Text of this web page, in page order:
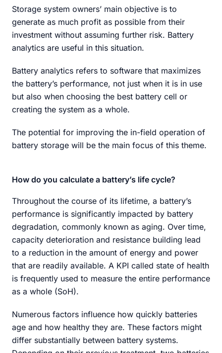
Storage system owners’ main objective is to
generate as much profit as possible from their
investment without assuming further risk. Battery
analytics are useful in this situation.
Battery analytics refers to software that maximizes
the battery’s performance, not just when it is in use
but also when choosing the best battery cell or
creating the system as a whole.
The potential for improving the in-field operation of
battery storage will be the main focus of this theme.
How do you calculate a battery’s life cycle?
Throughout the course of its lifetime, a battery’s
performance is significantly impacted by battery
degradation, commonly known as aging. Over time,
capacity deterioration and resistance building lead
to a reduction in the amount of energy and power
that are readily available. A KPI called state of health
is frequently used to measure the entire performance
as a whole (SoH).
Numerous factors influence how quickly batteries
age and how healthy they are. These factors might
differ substantially between battery systems.